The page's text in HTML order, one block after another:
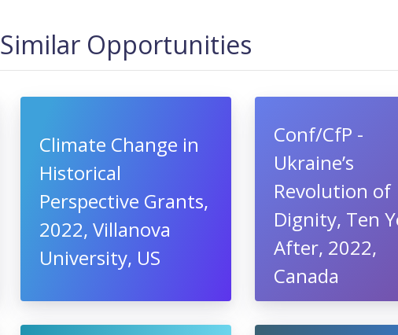
Similar Opportunities
Climate Change in
Historical
Perspective Grants,
2022, Villanova
University, US
Conf/CfP -
Ukraine’s
Revolution of
Dignity, Ten
After, 2022,
Canada